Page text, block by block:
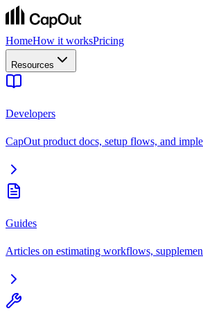
HomeHow it worksPricing
Resources
Developers
CapOut product docs, setup flows, and
Guides
Articles on estimating workflows,